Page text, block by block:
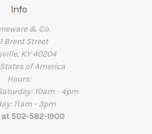
Info
& Co.
Brent Street
KY 40204
of America
Hours:
10am - 4pm
11am - 3pm
at 502-582-1900